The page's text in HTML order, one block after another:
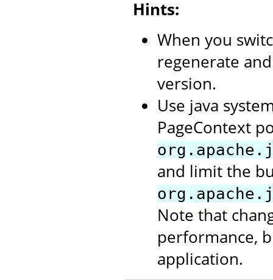
Hints:
When you
regenerate
version.
Use java
PageContext
and limit the
Note that
performance,
application.